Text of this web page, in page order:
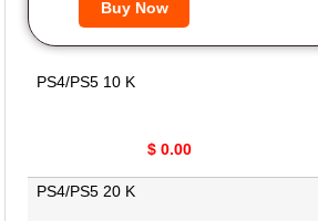
PS4/PS5 10 K
$ 0.00
PS4/PS5 20 K